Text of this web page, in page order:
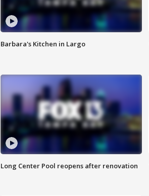
Barbara's Kitchen in Largo
Long Center Pool reopens after renovation